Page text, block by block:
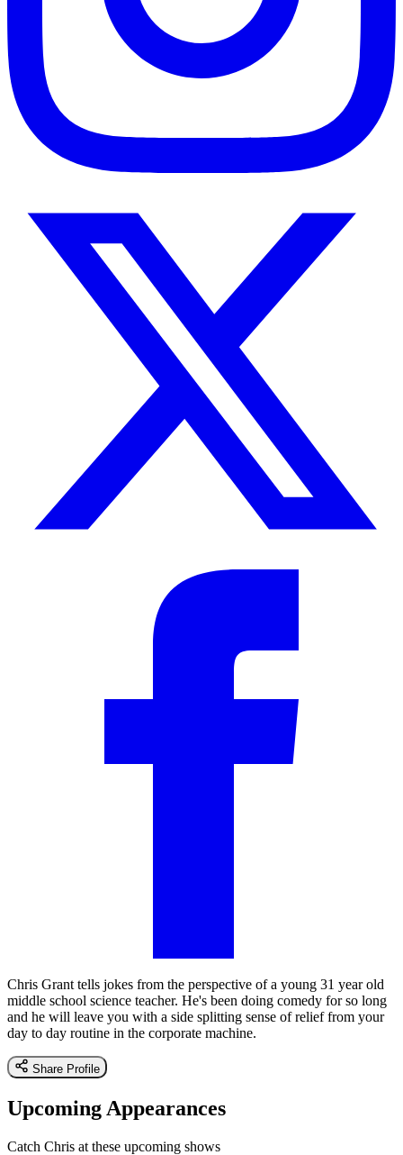
Chris Grant tells jokes from the perspective of a young 31 year old
middle school science teacher. He's been doing comedy for so long
and he will leave you with a side splitting sense of relief from your
day to day routine in the corporate machine.
Share Profile
Upcoming Appearances
Catch Chris at these upcoming shows